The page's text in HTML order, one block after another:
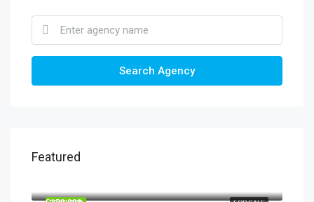
Search Agency
Featured